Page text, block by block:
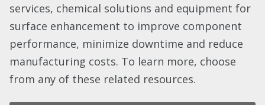
services, chemical solutions and equipment for
surface enhancement to improve component
performance, minimize downtime and reduce
manufacturing costs. To learn more, choose
from any of these related resources.